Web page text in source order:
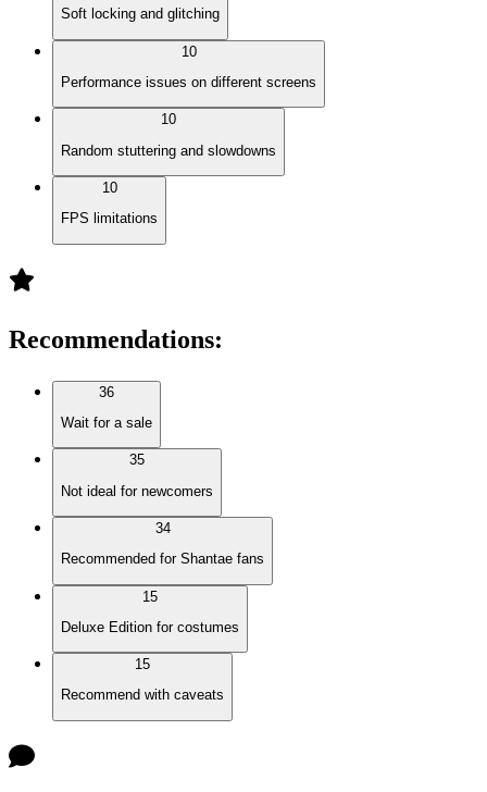
Soft locking and glitching
10
Performance issues on different screens
10
Random stuttering and slowdowns
10
FPS limitations
Recommendations:
36
Wait for a sale
35
Not ideal for newcomers
34
Recommended for Shantae fans
15
Deluxe Edition for costumes
15
Recommend with caveats